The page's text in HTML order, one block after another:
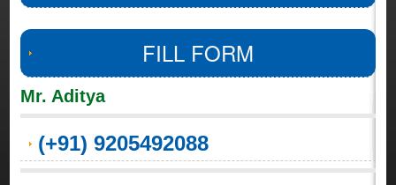
FILL FORM
Mr. Aditya
(+91) 9205492088